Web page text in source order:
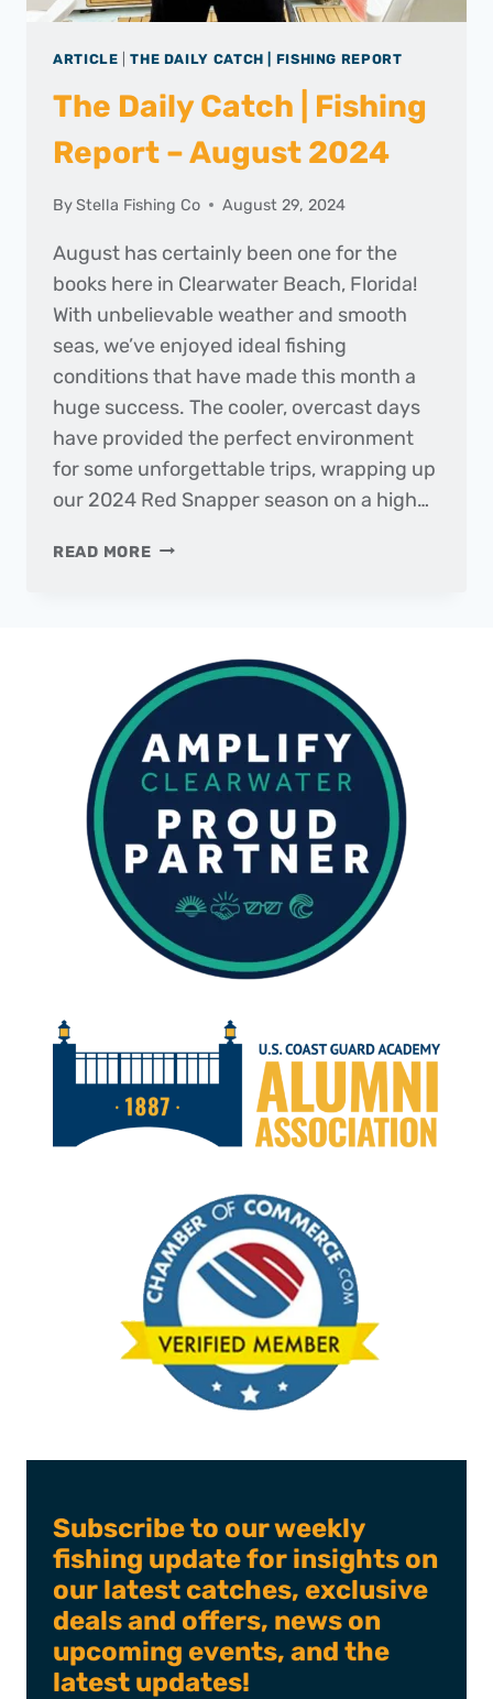
ARTICLE |THE DAILY CATCH | FISHING REPORT
The Daily Catch | Fishing
Report – August 2024
ByStella Fishing Co August 29, 2024
August has certainly been one for the
books here in Clearwater Beach, Florida!
With unbelievable weather and smooth
seas, we’ve enjoyed ideal fishing
conditions that have made this month a
huge success. The cooler, overcast days
have provided the perfect environment
for some unforgettable trips, wrapping up
our 2024 Red Snapper season on a high…
READ MORETHE
REPORT
–
2024
Subscribe to our weekly
fishing update for insights on
our latest catches, exclusive
deals and offers, news on
upcoming events, and the
latest updates!